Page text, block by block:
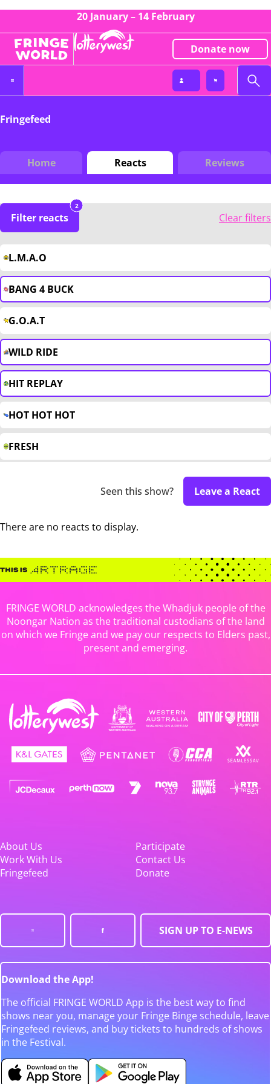
20 January – 14 February
Donate now
Fringefeed
Home Reacts Reviews
Filter reacts
2
Clear filters
L.M.A.O
BANG 4 BUCK
G.O.A.T
WILD RIDE
HIT REPLAY
HOT HOT HOT
FRESH
Seen this show? Leave a React
There are no reacts to display.
FRINGE WORLD acknowledges the Whadjuk people of the
Noongar Nation as the traditional custodians of the land
on which we Fringe and we pay our respects to Elders past,
present and emerging.
About Us
Participate
Work With Us
Contact Us
Fringefeed
Donate
SIGN UP TO E-NEWS
Download the App!
The official FRINGE WORLD App is the best way to find
shows near you, manage your Fringe Binge schedule, leave
Fringefeed reviews, and buy tickets to hundreds of shows
in the Festival.